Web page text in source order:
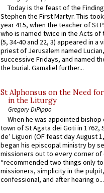
Today is the feast of the
Stephen the First Martyr. This
year 415, when the teacher of St
who is named twice in the Acts of
(5, 34-40 and 22, 3) appeared in a
priest of Jerusalem named
successive Fridays, and named
the burial. Gamaliel further...
St Alphonsus on the Need
in the Liturgy
Gregory DiPippo
When he was appointed
town of St Agata dei Goti in 1762,
de’ Liguori (OF feast day August
began his episcopal ministry by
missioners out to every corner of
“recommended two things only
missioners, simplicity in the
confessional, and after hearing o...